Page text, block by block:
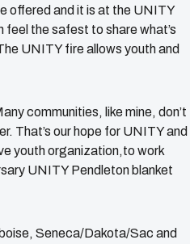
offered and it is at the UNITY
feel the safest to share what’s
UNITY fire allows youth and
communities, like mine, don’t
That’s our hope for UNITY and
youth organization,to work
UNITY Pendleton blanket
Seneca/Dakota/Sac and